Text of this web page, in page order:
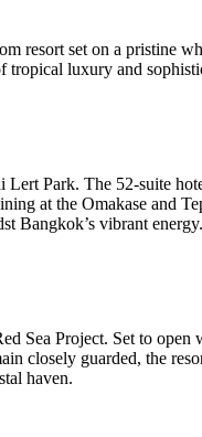
resort set on a pristine
tropical luxury and
Park. The 52-suite
at the Omakase and
Bangkok’s vibrant energy.
Project. Set to open
closely guarded, the
haven.